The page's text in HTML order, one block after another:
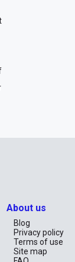
About us
Blog
Privacy policy
Terms of use
Site map